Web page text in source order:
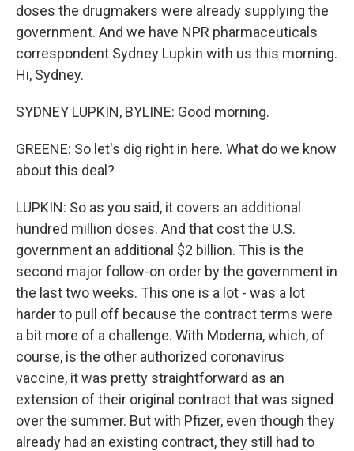
doses the drugmakers were already supplying the
government. And we have NPR pharmaceuticals
correspondent Sydney Lupkin with us this morning.
Hi, Sydney.
SYDNEY LUPKIN, BYLINE: Good morning.
GREENE: So let's dig right in here. What do we know
about this deal?
LUPKIN: So as you said, it covers an additional
hundred million doses. And that cost the U.S.
government an additional $2 billion. This is the
second major follow-on order by the government in
the last two weeks. This one is a lot - was a lot
harder to pull off because the contract terms were
a bit more of a challenge. With Moderna, which, of
course, is the other authorized coronavirus
vaccine, it was pretty straightforward as an
extension of their original contract that was signed
over the summer. But with Pfizer, even though they
already had an existing contract, they still had to